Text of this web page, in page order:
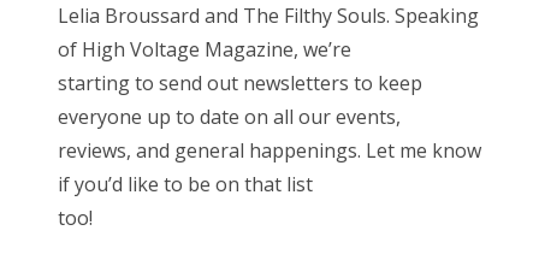
Lelia Broussard and The Filthy Souls. Speaking
of High Voltage Magazine, we’re
starting to send out newsletters to keep
everyone up to date on all our events,
reviews, and general happenings. Let me know
if you’d like to be on that list
too!